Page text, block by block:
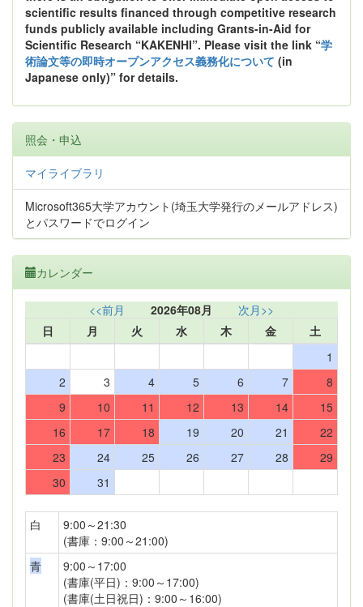
scientific results financed through competitive research
funds publicly available including Grants-in-Aid for
Scientific Research “KAKENHI”. Please visit the link “学
術論文等の即時オープンアクセス義務化について (in
Japanese only)” for details.
照会・申込
マイライブラリ
Microsoft365大学アカウント(埼玉大学発行のメールアドレス)
とパスワードでログイン
カレンダー
<<前月 2026年08月
次月>>
日
月 火 水 木 金
土
1
2
3 4 5 6 7
8
9
10 11 12 13 14
15
16
17 18 19 20 21
22
23
24 25 26 27 28
29
30
31
白
9:00～21:30
(書庫：9:00～21:00)
青
9:00～17:00
(書庫(平日)：9:00～17:00)
(書庫(土日祝日)：9:00～16:00)